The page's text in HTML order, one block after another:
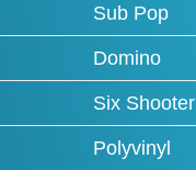
Sub Pop
Domino
Six Shooter
Polyvinyl